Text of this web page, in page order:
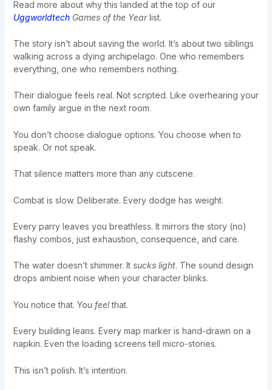
Read more about why this landed at the top of our
UggworldtechGames of the Yearlist.
The story isn’t about saving the world. It’s about two siblings
walking across a dying archipelago. One who remembers
everything, one who remembers nothing.
Their dialogue feels real. Not scripted. Like overhearing your
own family argue in the next room.
You don’t choose dialogue options. You choose when to
speak. Or not speak.
That silence matters more than any cutscene.
Combat is slow. Deliberate. Every dodge has weight.
Every parry leaves you breathless. It mirrors the story (no)
flashy combos, just exhaustion, consequence, and care.
The water doesn’t shimmer. It sucks light. The sound design
drops ambient noise when your character blinks.
You notice that. You feelthat.
Every building leans. Every map marker is hand-drawn on a
napkin. Even the loading screens tell micro-stories.
This isn’t polish. It’s intention.